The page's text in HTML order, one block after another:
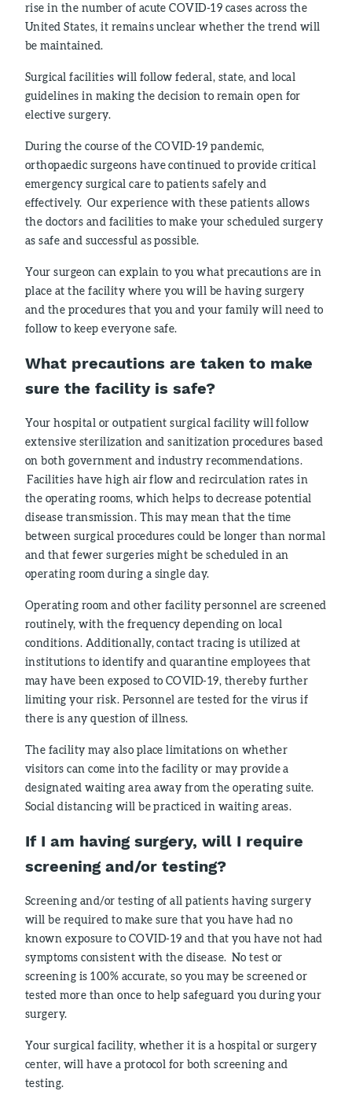
rise in the number of acute COVID-19 cases across the
United States, it remains unclear whether the trend will
be maintained.
Surgical facilities will follow federal, state, and local
guidelines in making the decision to remain open for
elective surgery.
During the course of the COVID-19 pandemic,
orthopaedic surgeons have continued to provide critical
emergency surgical care to patients safely and
effectively. Our experience with these patients allows
the doctors and facilities to make your scheduled surgery
as safe and successful as possible.
Your surgeon can explain to you what precautions are in
place at the facility where you will be having surgery
and the procedures that you and your family will need to
follow to keep everyone safe.
What precautions are taken to make
sure the facility is safe?
Your hospital or outpatient surgical facility will follow
extensive sterilization and sanitization procedures based
on both government and industry recommendations.
Facilities have high air flow and recirculation rates in
the operating rooms, which helps to decrease potential
disease transmission. This may mean that the time
between surgical procedures could be longer than normal
and that fewer surgeries might be scheduled in an
operating room during a single day.
Operating room and other facility personnel are screened
routinely, with the frequency depending on local
conditions. Additionally, contact tracing is utilized at
institutions to identify and quarantine employees that
may have been exposed to COVID-19, thereby further
limiting your risk. Personnel are tested for the virus if
there is any question of illness.
The facility may also place limitations on whether
visitors can come into the facility or may provide a
designated waiting area away from the operating suite.
Social distancing will be practiced in waiting areas.
If I am having surgery, will I require
screening and/or testing?
Screening and/or testing of all patients having surgery
will be required to make sure that you have had no
known exposure to COVID-19 and that you have not had
symptoms consistent with the disease. No test or
screening is 100% accurate, so you may be screened or
tested more than once to help safeguard you during your
surgery.
Your surgical facility, whether it is a hospital or surgery
center, will have a protocol for both screening and
testing.